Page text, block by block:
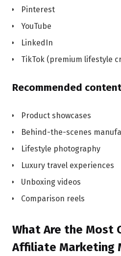
Pinterest
YouTube
LinkedIn
TikTok (premium lifestyle
Recommended
Product showcases
Behind-the-scenes
Lifestyle photography
Luxury travel experiences
Unboxing videos
Comparison reels
What Are the Most
Affiliate Marketing